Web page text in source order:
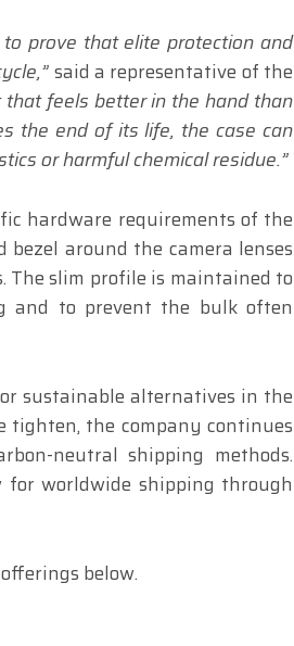
prove that elite protection and
said a representative of the
that feels better in the hand than
the end of its life, the case can
or harmful chemical residue.”
hardware requirements of the
bezel around the camera lenses
The slim profile is maintained to
and to prevent the bulk often
sustainable alternatives in the
tighten, the company continues
neutral shipping methods.
for worldwide shipping through
below.